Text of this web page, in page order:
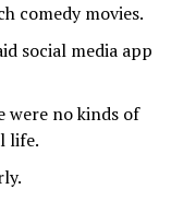
comedy movies.
social media app
were no kinds of
life.